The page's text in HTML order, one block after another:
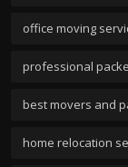
office moving
professional
best movers and
home relocation